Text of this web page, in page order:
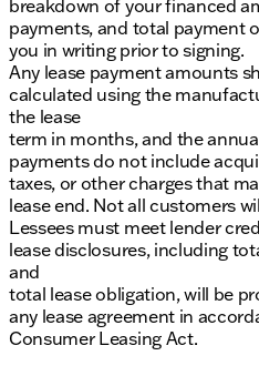
breakdown of your financed
payments, and total payment
you in writing prior to signing.
Any lease payment amounts
calculated using the
the lease
term in months, and the
payments do not include
taxes, or other charges that
lease end. Not all customers
Lessees must meet lender
lease disclosures, including
and
total lease obligation, will be
any lease agreement in
Consumer Leasing Act.